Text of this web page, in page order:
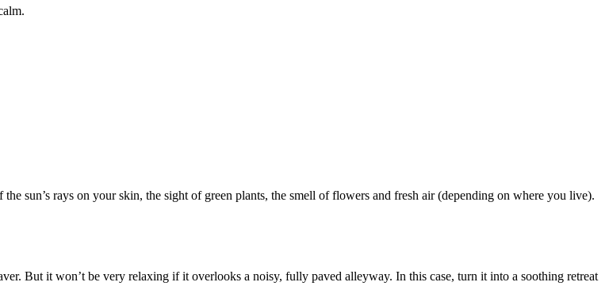
sun’s rays on your skin, the sight of green plants, the smell of flowers and fresh air (depending on where you live).
But it won’t be very relaxing if it overlooks a noisy, fully paved alleyway. In this case, turn it into a soothing retreat